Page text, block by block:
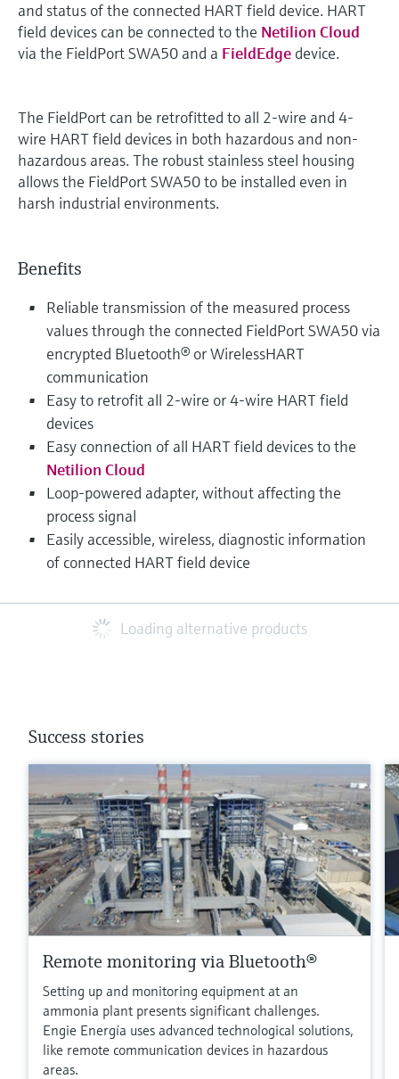
and status of the connected HART field device. HART
field devices can be connected to the Netilion Cloud
via the FieldPort SWA50 and a FieldEdge device.
The FieldPort can be retrofitted to all 2-wire and 4-
wire HART field devices in both hazardous and non-
hazardous areas. The robust stainless steel housing
allows the FieldPort SWA50 to be installed even in
harsh industrial environments.
Benefits
Reliable transmission of the measured process
values through the connected FieldPort SWA50 via
encrypted Bluetooth® or WirelessHART
communication
Easy to retrofit all 2-wire or 4-wire HART field
devices
Easy connection of all HART field devices to the
Netilion Cloud
Loop-powered adapter, without affecting the
process signal
Easily accessible, wireless, diagnostic information
of connected HART field device
Loading alternative products
Success stories
Remote monitoring via Bluetooth®
Setting up and monitoring equipment at an
ammonia plant presents significant challenges.
Engie Energía uses advanced technological solutions,
like remote communication devices in hazardous
areas.